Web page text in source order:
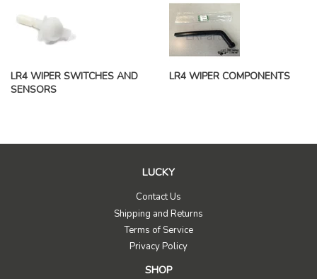
LR4 WIPER SWITCHES AND
SENSORS
LR4 WIPER COMPONENTS
LUCKY
Contact Us
Shipping and Returns
Terms of Service
Privacy Policy
SHOP